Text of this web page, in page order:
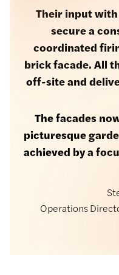
Their input
secure a
coordinated
brick facade. All
off-site and
The facades
picturesque
achieved by a
Operations